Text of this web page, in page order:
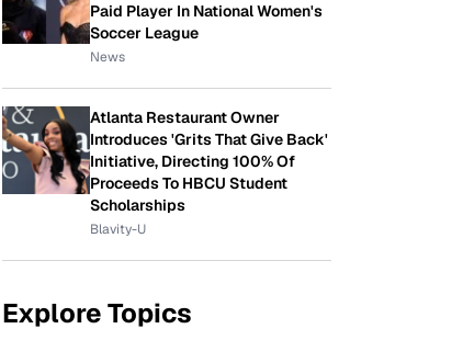
Paid Player In National Women's
Soccer League
News
Atlanta Restaurant Owner
Introduces 'Grits That Give Back'
Initiative, Directing 100% Of
Proceeds To HBCU Student
Scholarships
Blavity-U
Explore Topics